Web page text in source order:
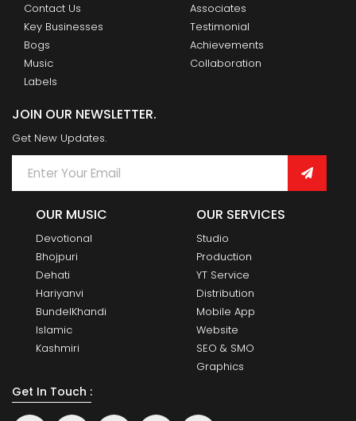
Contact Us
Key Businesses
Bogs
Music
Labels
Associates
Testimonial
Achievements
Collaboration
JOIN OUR NEWSLETTER.
Get New Updates.
OUR MUSIC
Devotional
Bhojpuri
Dehati
Hariyanvi
BundelKhandi
Islamic
Kashmiri
OUR SERVICES
Studio
Production
YT Service
Distribution
Mobile App
Website
SEO & SMO
Graphics
Get In Touch :